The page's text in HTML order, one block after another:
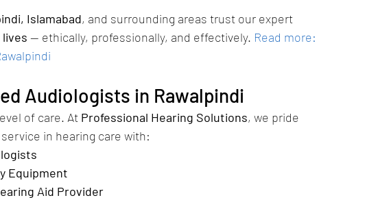
Islamabad, and surrounding areas trust our expert
— ethically, professionally, and effectively. Read more:
Audiologists in Rawalpindi
of care. At Professional Hearing Solutions, we pride
in hearing care with:
Equipment
Aid Provider